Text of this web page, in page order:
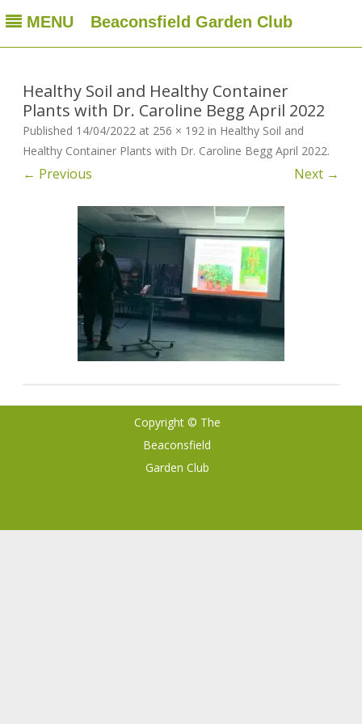
MENU Beaconsfield Garden Club
Beaconsfield Garden Club
A club for gardeners located in Beaconsfield, Quebec, Canada
Skip
Healthy Soil and Healthy Container
Plants with Dr. Caroline Begg April 2022
Published 14/04/2022 at 256 × 192 in Healthy Soil and
Healthy Container Plants with Dr. Caroline Begg April 2022.
← Previous Next →
Copyright © The
Beaconsfield
Garden Club